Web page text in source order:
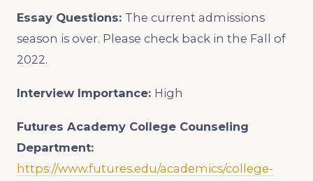
Essay Questions: The current admissions
season is over. Please check back in the Fall of
2022.
Interview Importance: High
Futures Academy College Counseling
Department:
https://www.futures.edu/academics/college-